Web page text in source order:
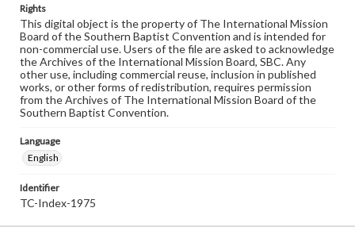
Rights
This digital object is the property of The International Mission
Board of the Southern Baptist Convention and is intended for
non-commercial use. Users of the file are asked to acknowledge
the Archives of the International Mission Board, SBC. Any
other use, including commercial reuse, inclusion in published
works, or other forms of redistribution, requires permission
from the Archives of The International Mission Board of the
Southern Baptist Convention.
Language
English
Identifier
TC-Index-1975